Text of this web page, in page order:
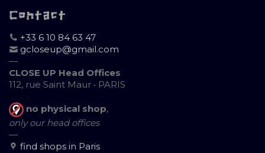
Contact
+33 6 10 84 63 47
gcloseup@gmail.com
—
CLOSE UP Head Offices
112, rue Saint Maur • PARIS
no physical shop,
only our head offices
—
find shops in Paris